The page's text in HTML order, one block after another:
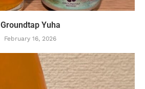
Groundtap Yuha
February 16, 2026